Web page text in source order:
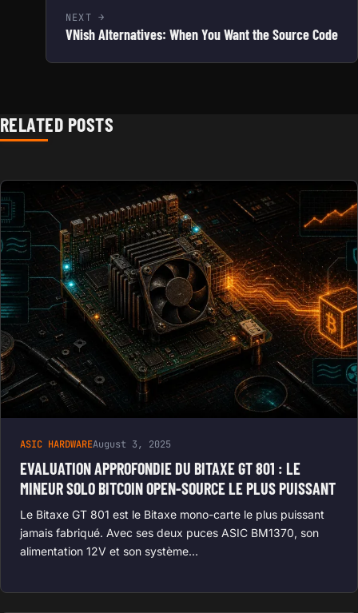
NEXT
VNish Alternatives: When You Want the Source Code
RELATED POSTS
ASIC HARDWAREAugust 3, 2025
EVALUATION APPROFONDIE DU BITAXE GT 801 : LE
MINEUR SOLO BITCOIN OPEN-SOURCE LE PLUS PUISSANT
Le Bitaxe GT 801 est le Bitaxe mono-carte le plus puissant
jamais fabriqué. Avec ses deux puces ASIC BM1370, son
alimentation 12V et son système…